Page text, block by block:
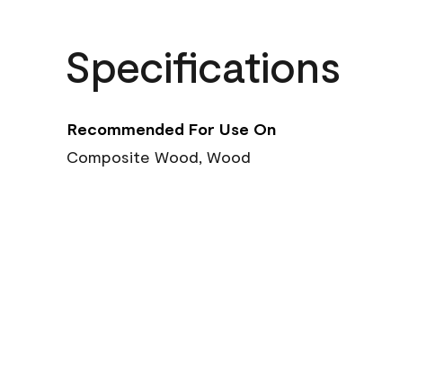
Specifications
Recommended For Use On
Composite Wood, Wood